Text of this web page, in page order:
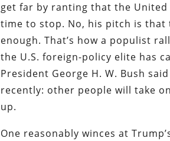
get far by ranting that the
time to stop. No, his pitch is that
enough. That’s how a populist
the U.S. foreign-policy elite has
President George H. W. Bush
recently: other people will take
up.
One reasonably winces at